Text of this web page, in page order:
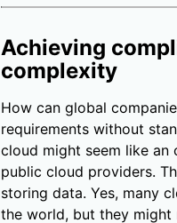
Achieving
complexity
How can global
requirements without
cloud might seem like an
public cloud providers.
storing data. Yes, many
the world, but they might